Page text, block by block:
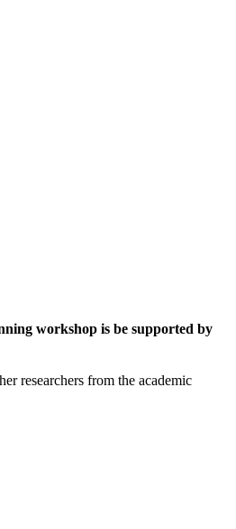
workshop is be supported by
researchers from the academic